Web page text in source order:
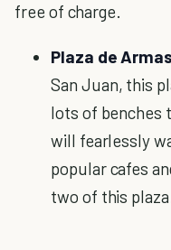
free of charge.
Plaza de Armas
San Juan, this
lots of benches
will fearlessly
popular cafes
two of this